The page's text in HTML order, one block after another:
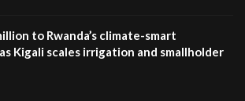
to Rwanda’s climate-smart
Kigali scales irrigation and smallholder